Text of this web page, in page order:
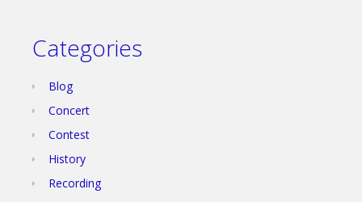
Categories
Blog
Concert
Contest
History
Recording